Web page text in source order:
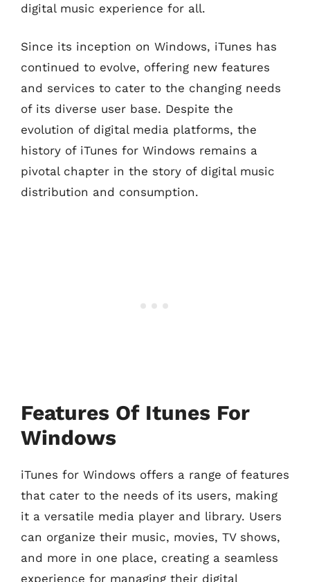
digital music experience for all.
Since its inception on Windows, iTunes has
continued to evolve, offering new features
and services to cater to the changing needs
of its diverse user base. Despite the
evolution of digital media platforms, the
history of iTunes for Windows remains a
pivotal chapter in the story of digital music
distribution and consumption.
Features Of Itunes For
Windows
iTunes for Windows offers a range of features
that cater to the needs of its users, making
it a versatile media player and library. Users
can organize their music, movies, TV shows,
and more in one place, creating a seamless
experience for managing their digital